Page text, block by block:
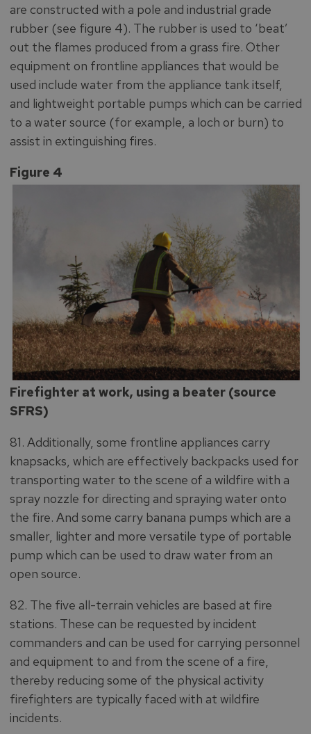
are constructed with a pole and industrial grade
rubber (see figure 4). The rubber is used to ‘beat’
out the flames produced from a grass fire. Other
equipment on frontline appliances that would be
used include water from the appliance tank itself,
and lightweight portable pumps which can be carried
to a water source (for example, a loch or burn) to
assist in extinguishing fires.
Figure 4
Firefighter at work, using a beater (source
SFRS)
81. Additionally, some frontline appliances carry
knapsacks, which are effectively backpacks used for
transporting water to the scene of a wildfire with a
spray nozzle for directing and spraying water onto
the fire. And some carry banana pumps which are a
smaller, lighter and more versatile type of portable
pump which can be used to draw water from an
open source.
82. The five all-terrain vehicles are based at fire
stations. These can be requested by incident
commanders and can be used for carrying personnel
and equipment to and from the scene of a fire,
thereby reducing some of the physical activity
firefighters are typically faced with at wildfire
incidents.